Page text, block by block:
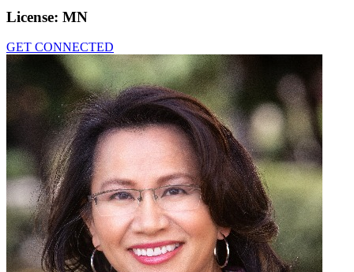
License: MN
GET CONNECTED